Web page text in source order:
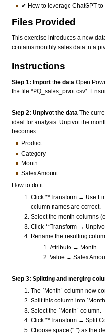
✔ How to leverage ChatGPT
Files Provided
This exercise introduces a new
contains monthly sales data in a
Instructions
Step 1: Import the data Open
the file *PQ_sales_pivot.csv*.
Step 2: Unpivot the data The
ideal for analysis. Unpivot the
becomes:
Product
Category
Month
Sales Amount
How to do it:
Click **Transform → Use
column names are correct.
Select the month columns
Click **Transform →
Rename the resulting
Attribute → Month
Value → Sales
Step 3: Splitting and merging
The `Month` column now
Split this column into
Select the `Month` column.
Click **Transform → Split
Choose space (" ") as the